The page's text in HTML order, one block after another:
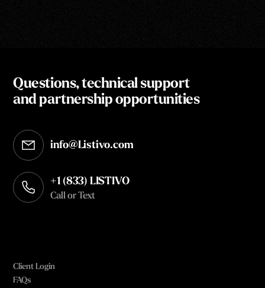
Questions, technical support
and partnership opportunities
info@Listivo.com
Opens in your default email client
+1 (833) LISTIVO
Call or Text
Client Login
FAQs